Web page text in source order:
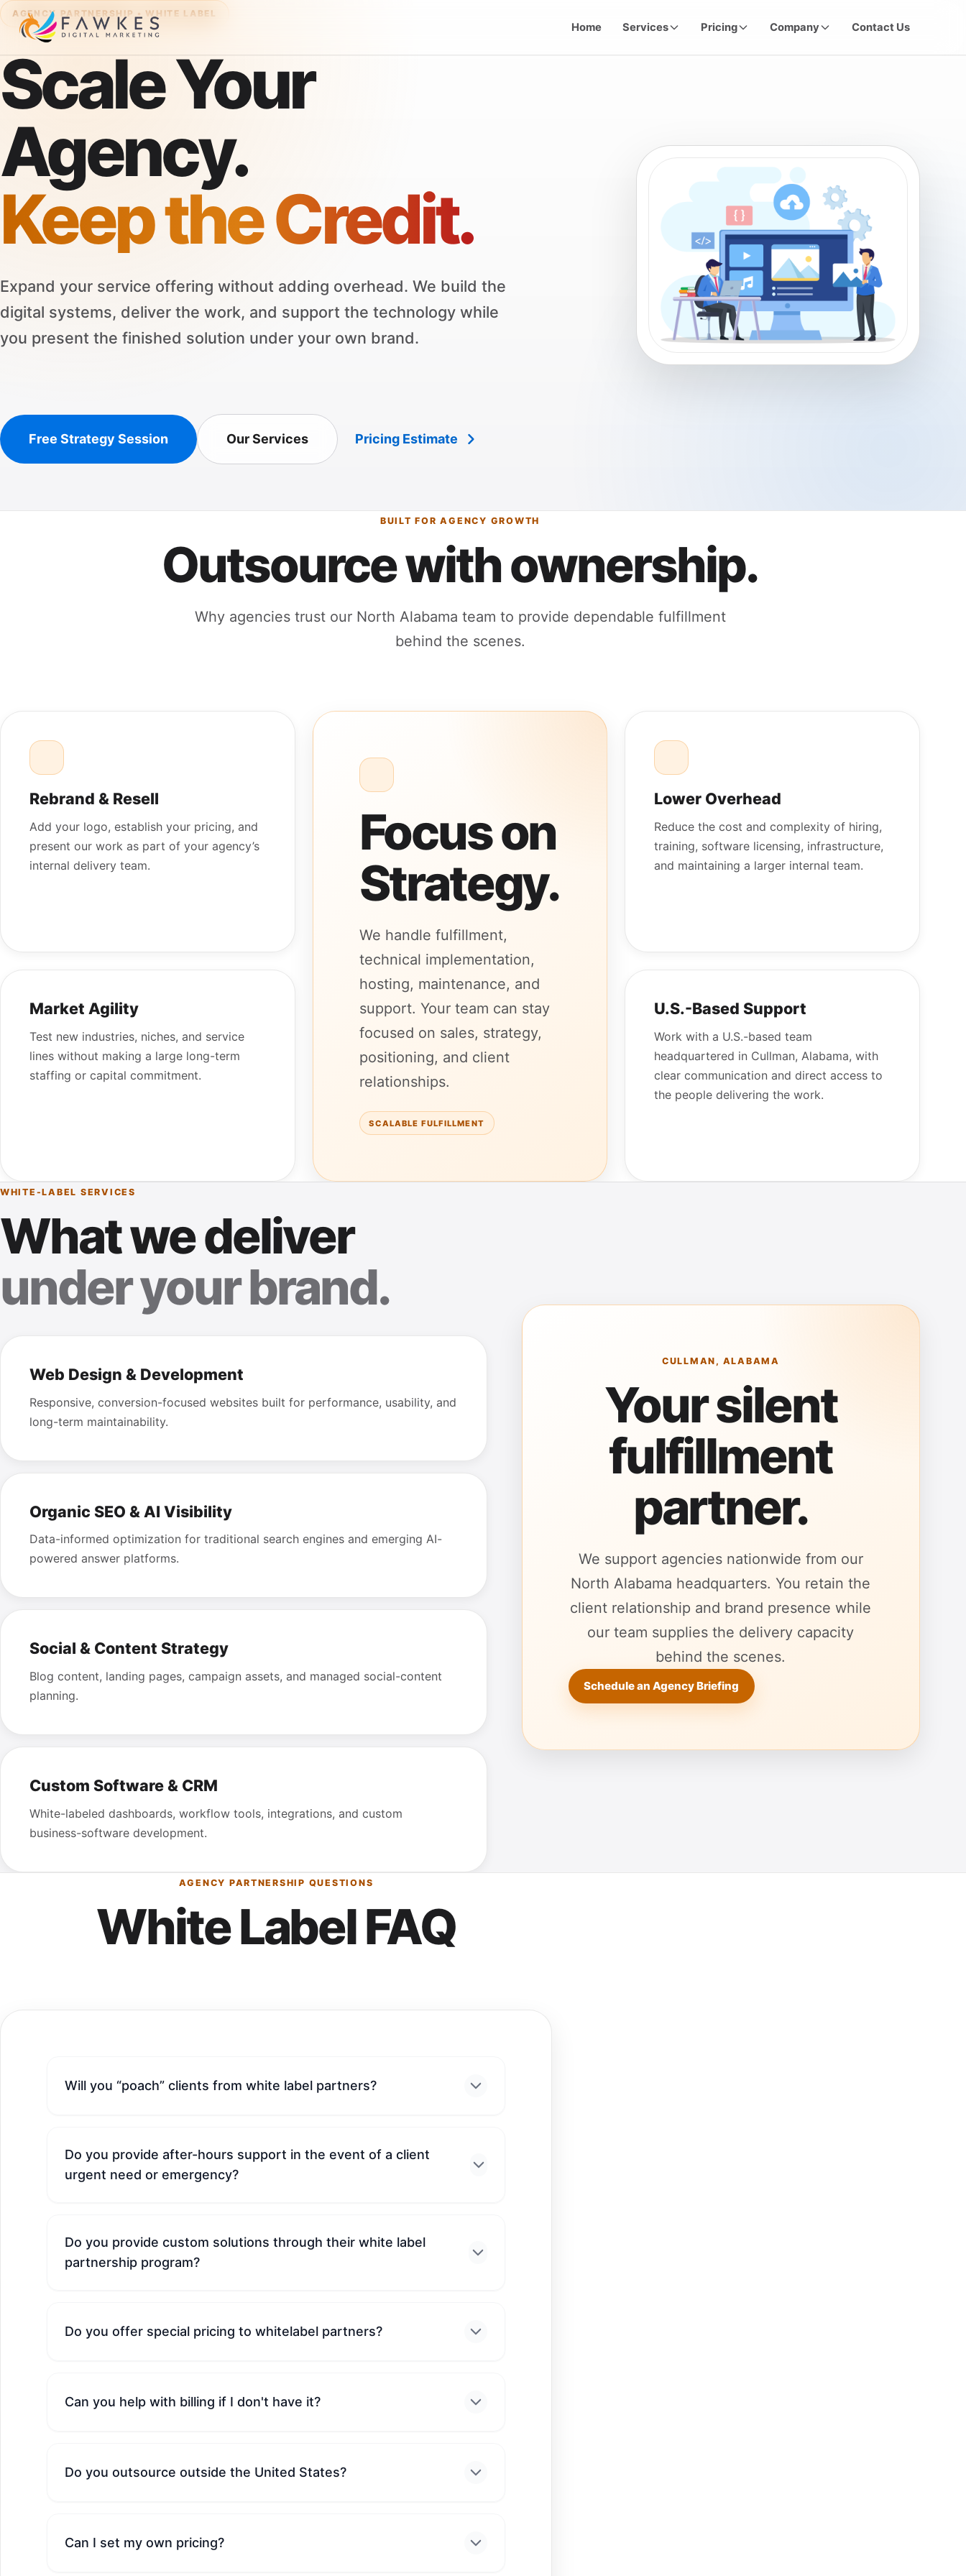
Home Services Pricing Company Contact Us
AGENCY PARTNERSHIP • WHITE LABEL
Scale Your
Agency.
Keep the Credit.
Expand your service offering without adding overhead. We build the
digital systems, deliver the work, and support the technology while
you present the finished solution under your own brand.
Free Strategy Session Our Services Pricing Estimate
BUILT FOR AGENCY GROWTH
Outsource with ownership.
Why agencies trust our North Alabama team to provide dependable fulfillment
behind the scenes.
Rebrand & Resell
Add your logo, establish your pricing, and
present our work as part of your agency’s
internal delivery team.
Focus on
Strategy.
We handle fulfillment,
technical implementation,
hosting, maintenance, and
support. Your team can stay
focused on sales, strategy,
positioning, and client
relationships.
SCALABLE FULFILLMENT
Lower Overhead
Reduce the cost and complexity of hiring,
training, software licensing, infrastructure,
and maintaining a larger internal team.
Market Agility
Test new industries, niches, and service
lines without making a large long-term
staffing or capital commitment.
U.S.-Based Support
Work with a U.S.-based team
headquartered in Cullman, Alabama, with
clear communication and direct access to
the people delivering the work.
WHITE-LABEL SERVICES
What we deliver
under your brand.
Web Design & Development
Responsive, conversion-focused websites built for performance, usability, and
long-term maintainability.
Organic SEO & AI Visibility
Data-informed optimization for traditional search engines and emerging AI-
powered answer platforms.
Social & Content Strategy
Blog content, landing pages, campaign assets, and managed social-content
planning.
Custom Software & CRM
White-labeled dashboards, workflow tools, integrations, and custom
business-software development.
CULLMAN, ALABAMA
Your silent
fulfillment
partner.
We support agencies nationwide from our
North Alabama headquarters. You retain the
client relationship and brand presence while
our team supplies the delivery capacity
behind the scenes.
Schedule an Agency Briefing
AGENCY PARTNERSHIP QUESTIONS
White Label FAQ
Will you “poach” clients from white label partners?
Do you provide after-hours support in the event of a client
urgent need or emergency?
Do you provide custom solutions through their white label
partnership program?
Do you offer special pricing to whitelabel partners?
Can you help with billing if I don't have it?
Do you outsource outside the United States?
Can I set my own pricing?